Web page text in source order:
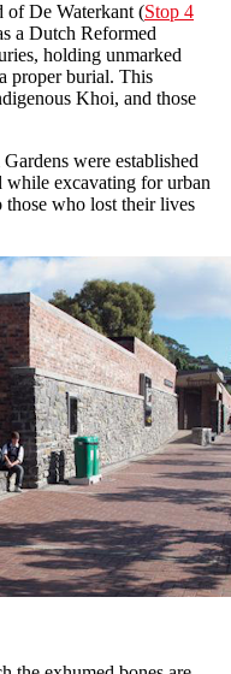
of De Waterkant (Stop 4
a Dutch Reformed
holding unmarked
proper burial. This
Khoi, and those
were established
while excavating for urban
those who lost their lives